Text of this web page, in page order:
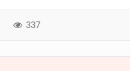
337